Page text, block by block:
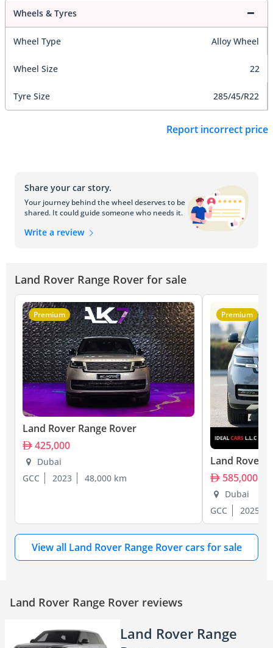
Wheels & Tyres
Wheel Type Alloy Wheel
Wheel Size 22
Tyre Size 285/45/R22
Report incorrect price
Share your car story.
Your journey behind the wheel deserves to be
shared. It could guide someone who needs it.
Write a review
Land Rover Range Rover for sale
Premium
Land Rover Range Rover
425,000
Dubai
GCC
2023 48,000 km
Premium
Land Rover
585,000
Dubai
GCC
2025
View all Land Rover Range Rover cars for sale
Land Rover Range Rover reviews
Land Rover Range